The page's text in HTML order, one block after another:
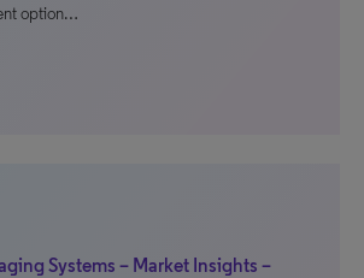
option…
Systems – Market Insights –